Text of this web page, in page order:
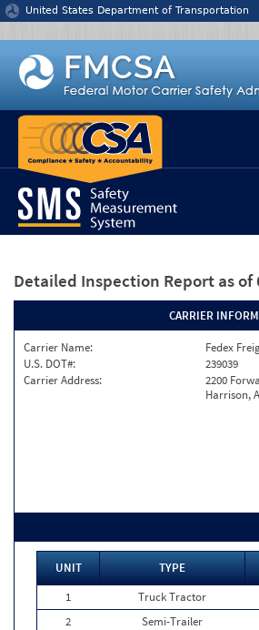
Jump to content
United States Department of Transportation
Detailed Inspection Report as of
CARRIER
Carrier Name:
Fedex
U.S. DOT#:
239039
Carrier Address:
2200
Harrison,
UNIT TYPE
1
Truck Tractor
2
Semi-Trailer